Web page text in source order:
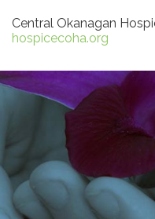
Central Okanagan
hospicecoha.org